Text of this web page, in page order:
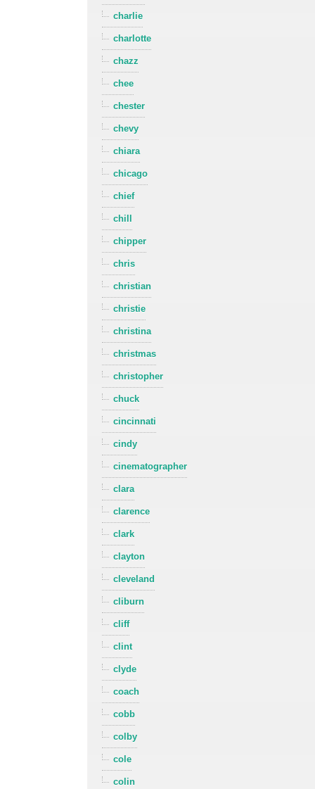
charlie
charlotte
chazz
chee
chester
chevy
chiara
chicago
chief
chill
chipper
chris
christian
christie
christina
christmas
christopher
chuck
cincinnati
cindy
cinematographer
clara
clarence
clark
clayton
cleveland
cliburn
cliff
clint
clyde
coach
cobb
colby
cole
colin